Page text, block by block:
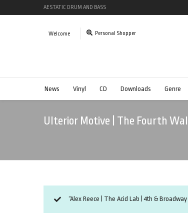
AESTATIC DRUM AND BASS
Welcome Personal Shopper
News Vinyl CD Downloads Genre
Ulterior Motive | The Fourth
“Alex Reece | The Acid Lab | 4th &